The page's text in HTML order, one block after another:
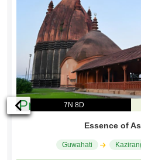
Previous7N 8D
Essence of
Guwahati